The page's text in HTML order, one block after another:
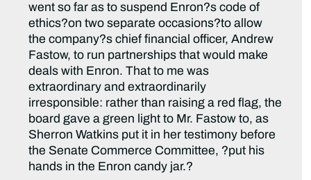
went so far as to suspend Enron?s code of
ethics?on two separate occasions?to allow
the company?s chief financial officer, Andrew
Fastow, to run partnerships that would make
deals with Enron. That to me was
extraordinary and extraordinarily
irresponsible: rather than raising a red flag, the
board gave a green light to Mr. Fastow to, as
Sherron Watkins put it in her testimony before
the Senate Commerce Committee, ?put his
hands in the Enron candy jar.?